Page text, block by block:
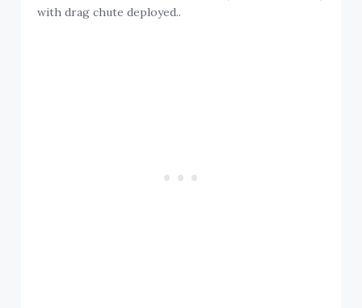
with drag chute deployed..